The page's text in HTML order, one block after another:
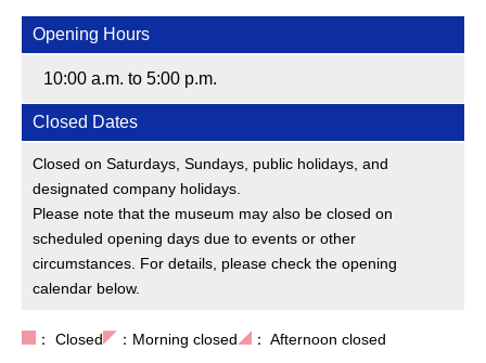
Opening Hours
10:00 a.m. to 5:00 p.m.
Closed Dates
Closed on Saturdays, Sundays, public holidays, and
designated company holidays.
Please note that the museum may also be closed on
scheduled opening days due to events or other
circumstances. For details, please check the opening
calendar below.
： Closed ：Morning closed ： Afternoon closed